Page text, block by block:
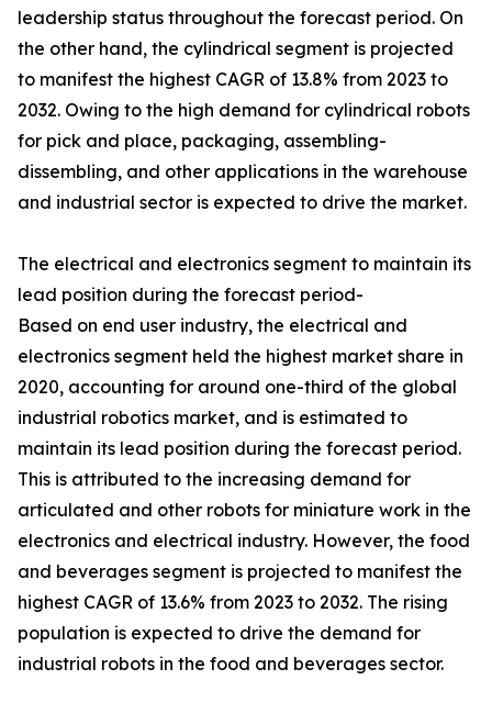
leadership status throughout the forecast period. On
the other hand, the cylindrical segment is projected
to manifest the highest CAGR of 13.8% from 2023 to
2032. Owing to the high demand for cylindrical robots
for pick and place, packaging, assembling-
dissembling, and other applications in the warehouse
and industrial sector is expected to drive the market.
The electrical and electronics segment to maintain its
lead position during the forecast period-
Based on end user industry, the electrical and
electronics segment held the highest market share in
2020, accounting for around one-third of the global
industrial robotics market, and is estimated to
maintain its lead position during the forecast period.
This is attributed to the increasing demand for
articulated and other robots for miniature work in the
electronics and electrical industry. However, the food
and beverages segment is projected to manifest the
highest CAGR of 13.6% from 2023 to 2032. The rising
population is expected to drive the demand for
industrial robots in the food and beverages sector.